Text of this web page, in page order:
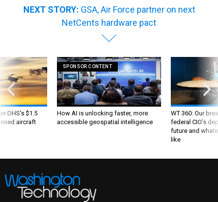
NEXT STORY: GSA, Air Force partner on next
NetCents hardware pact
DHS's $1.5
aircraft
SPONSOR CONTENT
How AI is unlocking faster, more
accessible geospatial intelligence
WT 360: Our
federal CIO’s
future and
like